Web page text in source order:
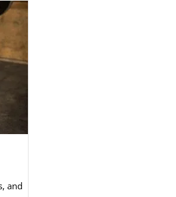
and